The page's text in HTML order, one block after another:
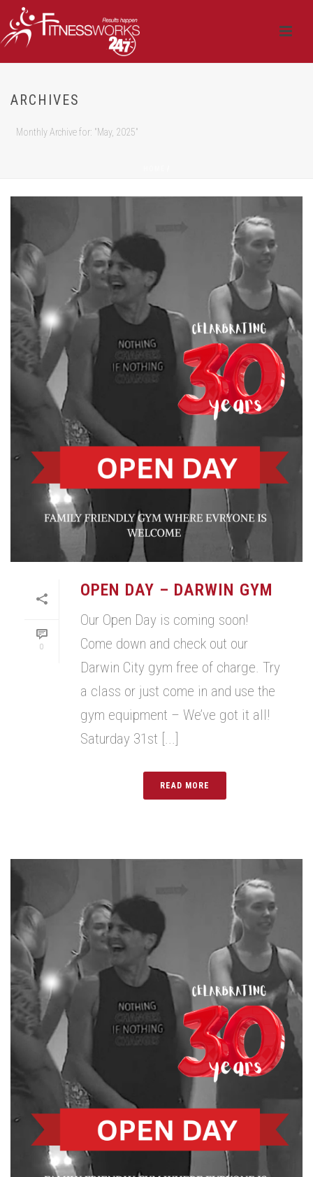
ARCHIVES
Monthly Archive for: "May, 2025"
0
OPEN DAY – DARWIN GYM
Our Open Day is coming soon!
Come down and check out our
Darwin City gym free of charge. Try
a class or just come in and use the
gym equipment – We’ve got it all!
Saturday 31st [...]
READ MORE